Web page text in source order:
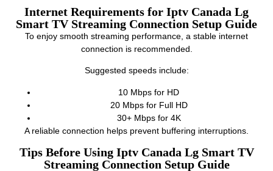
Internet Requirements for Iptv Canada Lg
Smart TV Streaming Connection Setup Guide
To enjoy smooth streaming performance, a stable internet
connection is recommended.
Suggested speeds include:
10 Mbps for HD
20 Mbps for Full HD
30+ Mbps for 4K
A reliable connection helps prevent buffering interruptions.
Tips Before Using Iptv Canada Lg Smart TV
Streaming Connection Setup Guide